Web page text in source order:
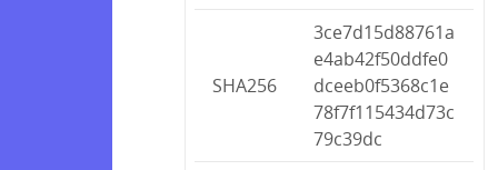
SHA256
3ce7d15d88761a
e4ab42f50ddfe0
dceeb0f5368c1e
78f7f115434d73c
79c39dc